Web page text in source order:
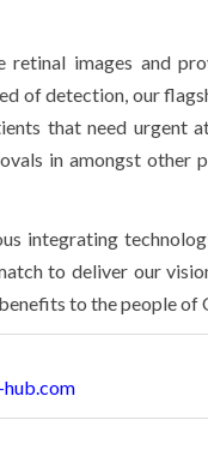
images and
of detection, our
that need urgent
in amongst other
integrating
to deliver our
to the people of